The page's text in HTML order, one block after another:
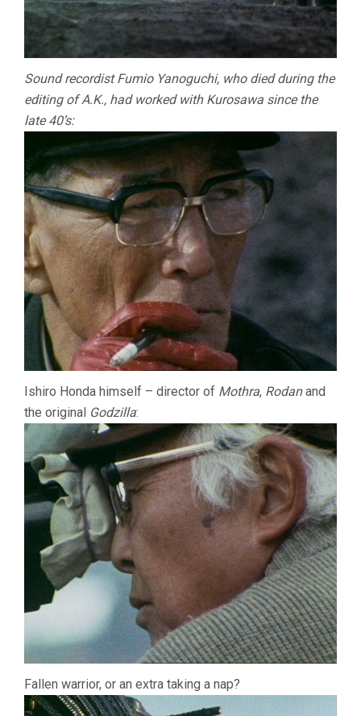
Sound recordist Fumio Yanoguchi, who died during the
editing of A.K., had worked with Kurosawa since the
late 40’s:
Ishiro Honda himself – director of Mothra, Rodanand
the original Godzilla:
Fallen warrior, or an extra taking a nap?